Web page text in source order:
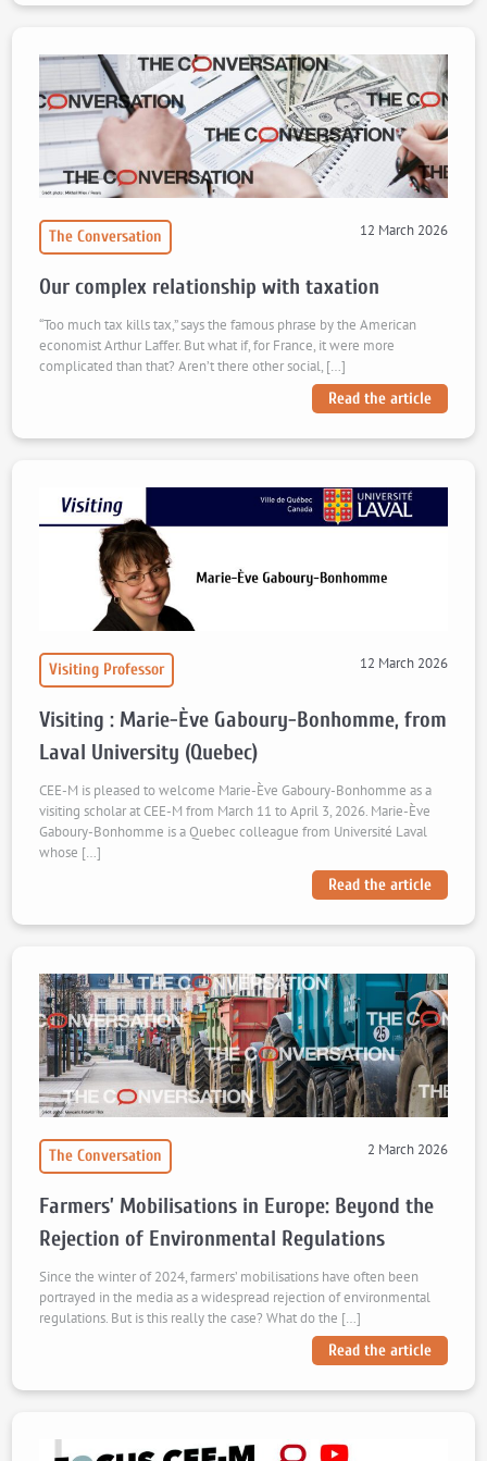
The Conversation 12 March 2026
Our complex relationship with taxation
“Too much tax kills tax,” says the famous phrase by the American
economist Arthur Laffer. But what if, for France, it were more
complicated than that? Aren’t there other social, […]
Read the article
Visiting Professor 12 March 2026
Visiting : Marie-Ève Gaboury-Bonhomme, from
Laval University (Quebec)
CEE-M is pleased to welcome Marie-Ève Gaboury-Bonhomme as a
visiting scholar at CEE-M from March 11 to April 3, 2026. Marie-Ève
Gaboury-Bonhomme is a Quebec colleague from Université Laval
whose […]
Read the article
The Conversation 2 March 2026
Farmers’ Mobilisations in Europe: Beyond the
Rejection of Environmental Regulations
Since the winter of 2024, farmers’ mobilisations have often been
portrayed in the media as a widespread rejection of environmental
regulations. But is this really the case? What do the […]
Read the article